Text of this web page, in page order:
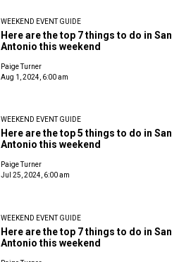
WEEKEND EVENT GUIDE
Here are the top 7 things to do in San
Antonio this weekend
Paige Turner
Aug 1, 2024, 6:00 am
WEEKEND EVENT GUIDE
Here are the top 5 things to do in San
Antonio this weekend
Paige Turner
Jul 25, 2024, 6:00 am
WEEKEND EVENT GUIDE
Here are the top 7 things to do in San
Antonio this weekend